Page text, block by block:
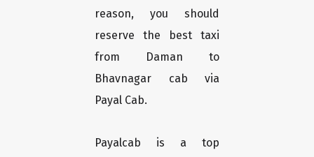
reason, you should
reserve the best taxi
from Daman to
Bhavnagar cab via
Payal Cab.
Payalcab is a top